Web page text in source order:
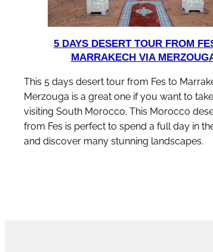
5 DAYS DESERT TOUR FROM
MARRAKECH VIA
This 5 days desert tour from Fes to
Merzouga is a great one if you want to
visiting South Morocco. This Morocco
from Fes is perfect to spend a full day in
and discover many stunning landscapes.